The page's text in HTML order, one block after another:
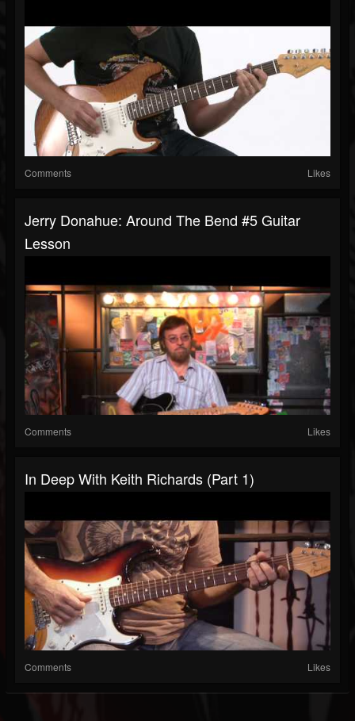
Comments Likes
Jerry Donahue: Around The Bend #5 Guitar
Lesson
Comments Likes
In Deep With Keith Richards (Part 1)
Comments Likes